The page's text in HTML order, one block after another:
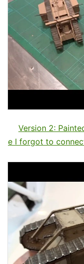
Version 2:
e I forgot to